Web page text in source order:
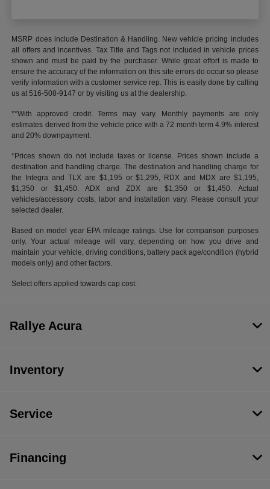
MSRP does include Destination & Handling. New vehicle pricing includes
all offers and incentives. Tax Title and Tags not included in vehicle prices
shown and must be paid by the purchaser. While great effort is made to
ensure the accuracy of the information on this site errors do occur so please
verify information with a customer service rep. This is easily done by calling
us at 516-508-9147 or by visiting us at the dealership.
**With approved credit. Terms may vary. Monthly payments are only
estimates derived from the vehicle price with a 72 month term 4.9% interest
and 20% downpayment.
*Prices shown do not include taxes or license. Prices shown include a
destination and handling charge. The destination and handling charge for
the Integra and TLX are $1,195 or $1,295, RDX and MDX are $1,195,
$1,350 or $1,450. ADX and ZDX are $1,350 or $1,450. Actual
vehicles/accessory costs, labor and installation vary. Please consult your
selected dealer.
Based on model year EPA mileage ratings. Use for comparison purposes
only. Your actual mileage will vary, depending on how you drive and
maintain your vehicle, driving conditions, battery pack age/condition (hybrid
models only) and other factors.
Select offers applied towards cap cost.
Rallye Acura
Inventory
Service
Financing